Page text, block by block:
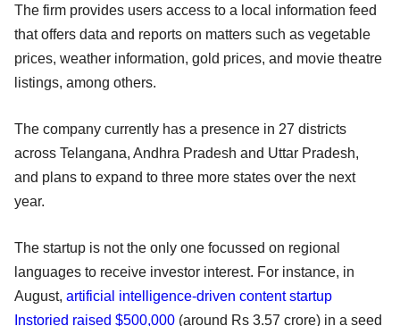
The firm provides users access to a local information feed
that offers data and reports on matters such as vegetable
prices, weather information, gold prices, and movie theatre
listings, among others.
The company currently has a presence in 27 districts
across Telangana, Andhra Pradesh and Uttar Pradesh,
and plans to expand to three more states over the next
year.
The startup is not the only one focussed on regional
languages to receive investor interest. For instance, in
August, artificial intelligence-driven content startup
Instoried raised $500,000 (around Rs 3.57 crore) in a seed